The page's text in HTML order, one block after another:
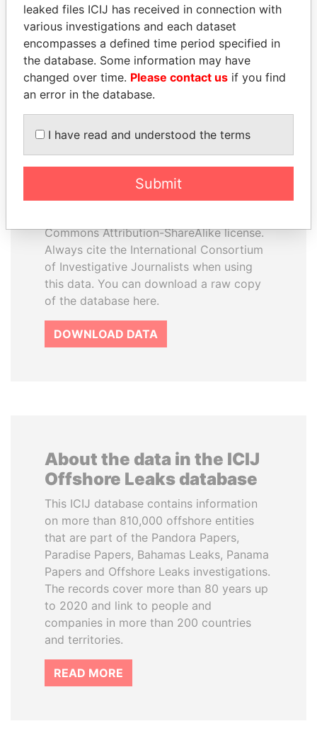
EXPLORE ALL
How to download this
database
The ICIJ Offshore Leaks Database is
licensed under the Open Database
Commons Attribution-ShareAlike license.
Always cite the International Consortium
of Investigative Journalists when using
this data. You can download a raw copy
of the database here.
DOWNLOAD DATA
About the data in the ICIJ
Offshore Leaks database
This ICIJ database contains information
on more than 810,000 offshore entities
that are part of the Pandora Papers,
Paradise Papers, Bahamas Leaks, Panama
Papers and Offshore Leaks investigations.
The records cover more than 80 years up
to 2020 and link to people and
companies in more than 200 countries
and territories.
READ MORE
leaked files ICIJ has received in connection with
various investigations and each dataset
encompasses a defined time period specified in
the database. Some information may have
changed over time. Please contact us if you find
an error in the database.
I have read and understood the terms
Submit